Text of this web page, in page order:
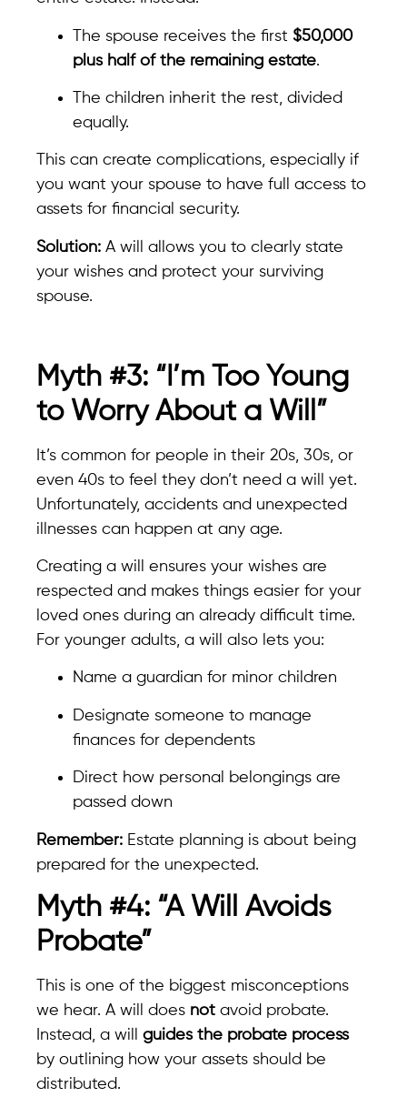
The spouse receives the first $50,000
plus half of the remaining estate.
The children inherit the rest, divided
equally.
This can create complications, especially if
you want your spouse to have full access to
assets for financial security.
Solution: A will allows you to clearly state
your wishes and protect your surviving
spouse.
Myth #3: “I’m Too Young
to Worry About a Will”
It’s common for people in their 20s, 30s, or
even 40s to feel they don’t need a will yet.
Unfortunately, accidents and unexpected
illnesses can happen at any age.
Creating a will ensures your wishes are
respected and makes things easier for your
loved ones during an already difficult time.
For younger adults, a will also lets you:
Name a guardian for minor children
Designate someone to manage
finances for dependents
Direct how personal belongings are
passed down
Remember: Estate planning is about being
prepared for the unexpected.
Myth #4: “A Will Avoids
Probate”
This is one of the biggest misconceptions
we hear. A will does not avoid probate.
Instead, a will guides the probate process
by outlining how your assets should be
distributed.